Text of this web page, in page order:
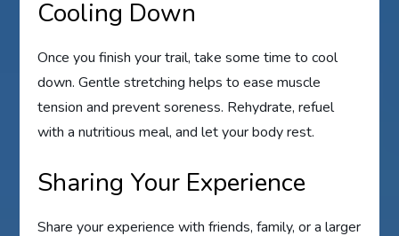
Cooling Down
Once you finish your trail, take some time to cool
down. Gentle stretching helps to ease muscle
tension and prevent soreness. Rehydrate, refuel
with a nutritious meal, and let your body rest.
Sharing Your Experience
Share your experience with friends, family, or a larger